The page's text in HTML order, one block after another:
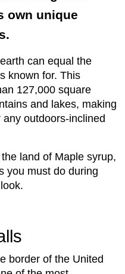
own unique
can equal the
known for. This
127,000 square
and lakes, making
outdoors-inclined
land of Maple syrup,
you must do during
border of the United